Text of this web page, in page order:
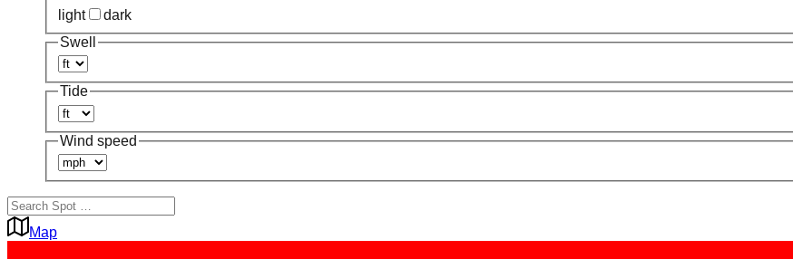
light
dark
Swell
Tide
Wind speed
Map